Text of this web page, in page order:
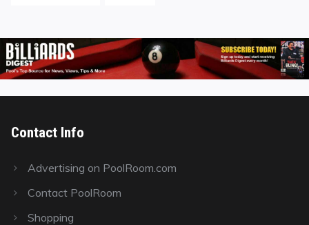
Contact Info
Advertising on PoolRoom.com
Contact PoolRoom
Shopping